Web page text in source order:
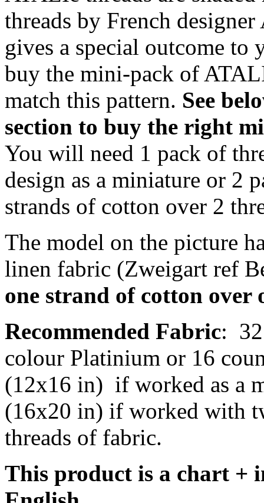
threads by French
gives a special outcome to
buy the mini-pack of
match this pattern. See
section to buy the right
You will need 1 pack of
design as a miniature or 2
strands of cotton over 2
The model on the picture
linen fabric (Zweigart ref
one strand of cotton over
Recommended Fabric:
colour Platinium or 16
(12x16 in) if worked as a
(16x20 in) if worked with
threads of fabric.
This product is a chart +